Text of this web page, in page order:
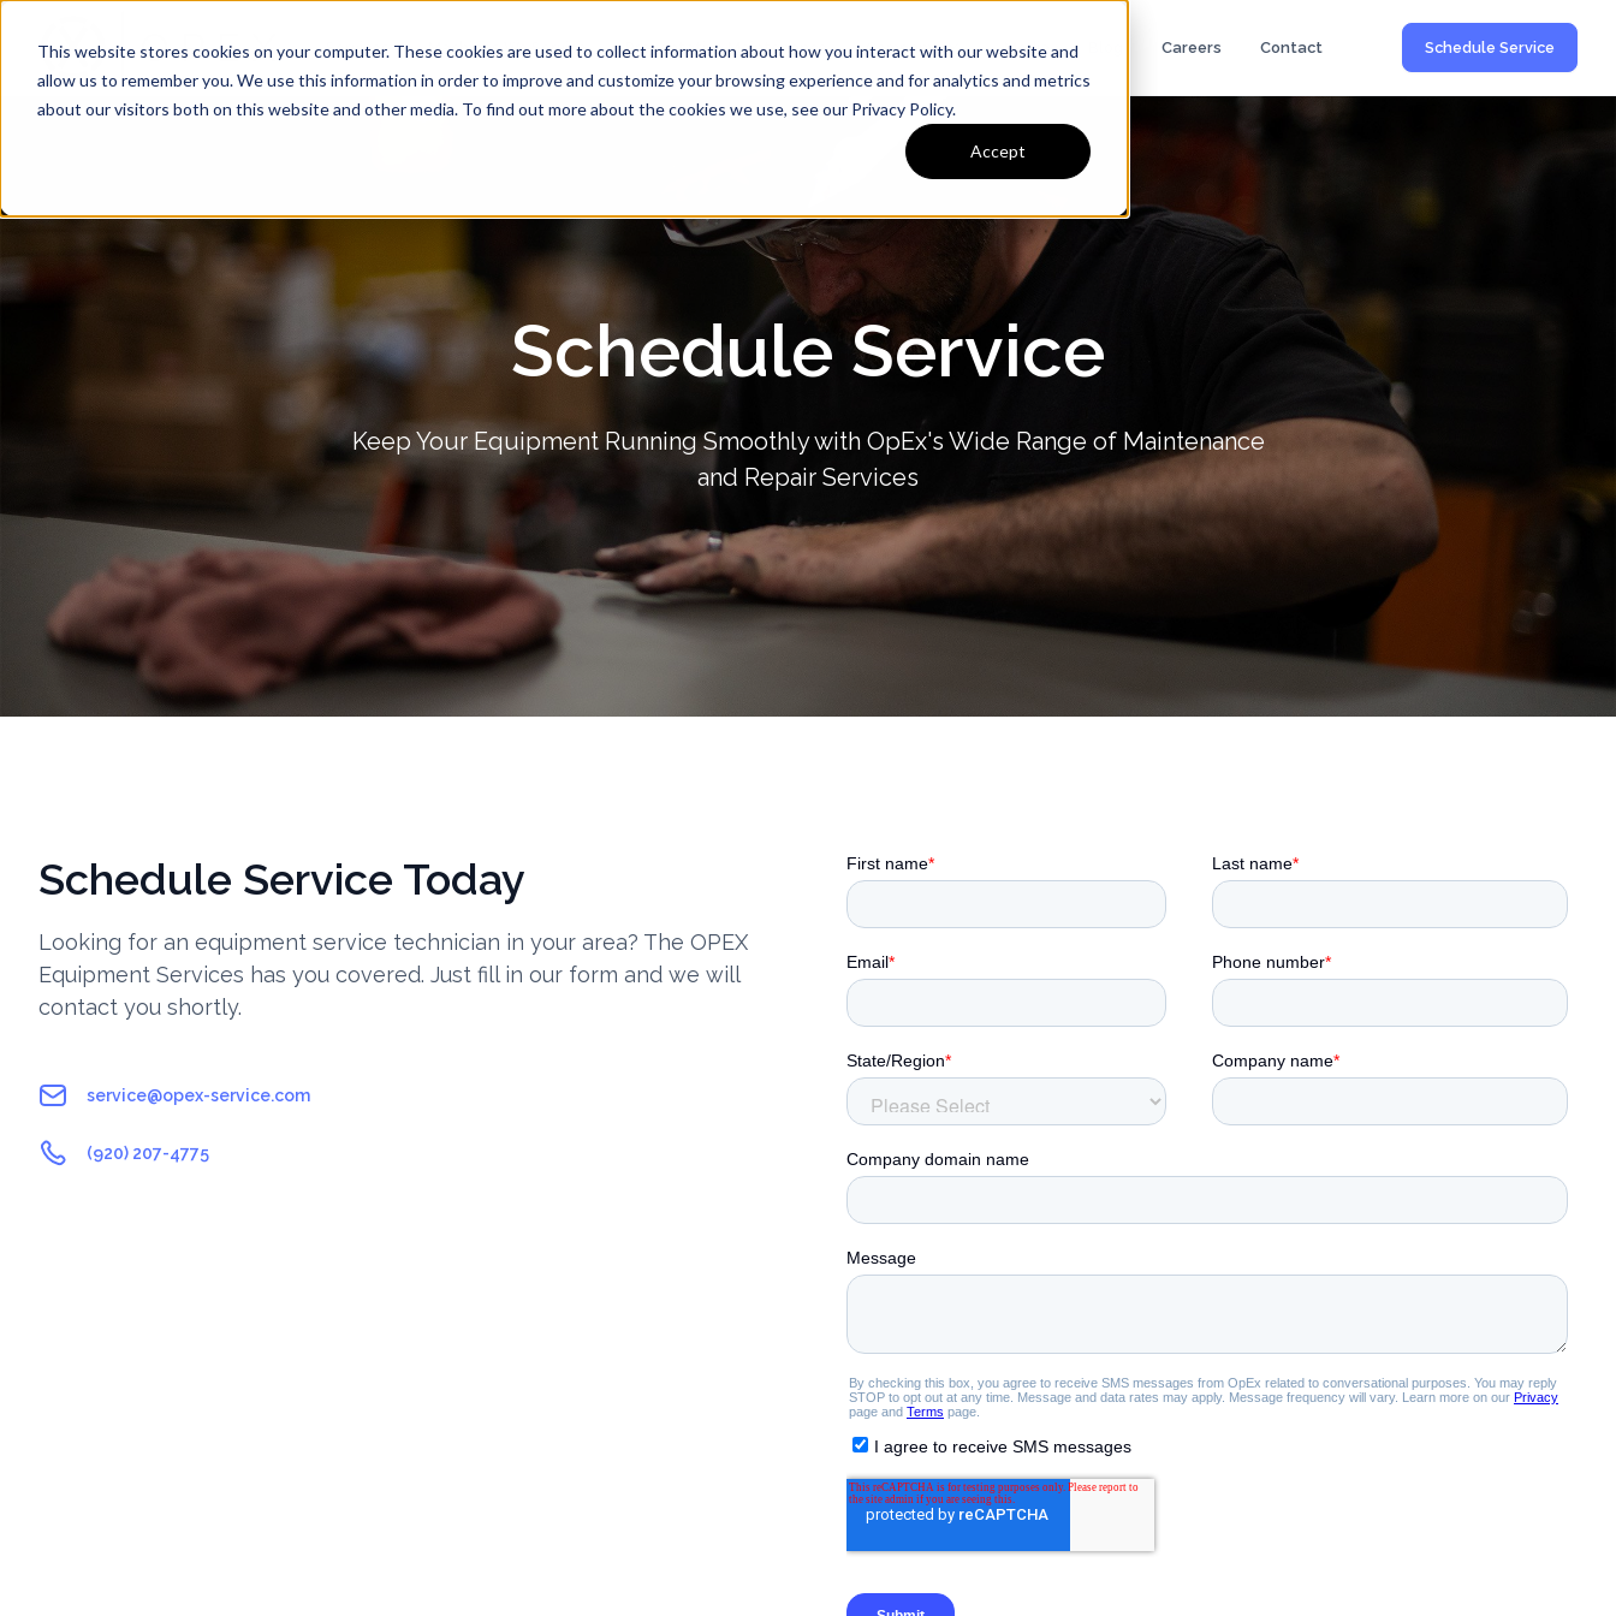
This website stores cookies on your computer. These cookies are used to collect information about how you interact with our website and
allow us to remember you. We use this information in order to improve and customize your browsing experience and for analytics and metrics
about our visitors both on this website and other media. To find out more about the cookies we use, see our Privacy Policy.
Accept
Services Machines We Service Preventative Maintenance Company Media Careers Contact Schedule Service
Schedule Service
Keep Your Equipment Running Smoothly with OpEx's Wide Range of Maintenance
and Repair Services
Schedule Service Today
Looking for an equipment service technician in your area? The OPEX
Equipment Services has you covered. Just fill in our form and we will
contact you shortly.
service@opex-service.com
(920) 207-4775